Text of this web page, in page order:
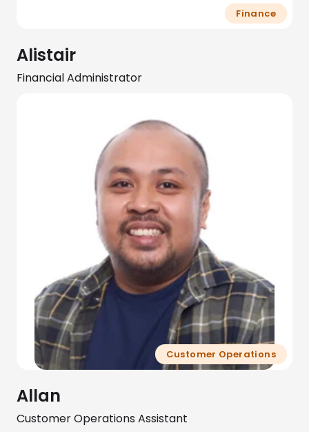
Finance
Alistair
Financial Administrator
Customer Operations
Allan
Customer Operations Assistant